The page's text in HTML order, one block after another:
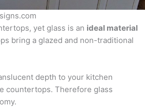
yet glass is an ideal material
bring a glazed and non-traditional
depth to your kitchen
countertops. Therefore glass